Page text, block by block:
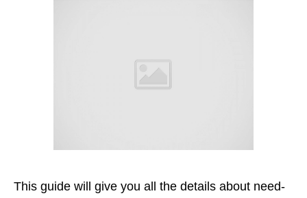
This guide will give you all the details about need-